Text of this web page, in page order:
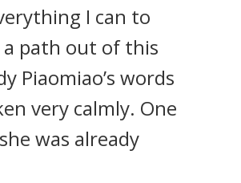
I can to
path out of this
Piaomiao’s words
very calmly. One
was already